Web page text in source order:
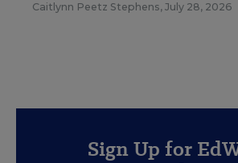
Caitlynn Peetz Stephens, July 28, 2026
Sign Up for